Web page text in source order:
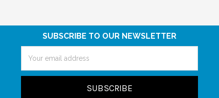
SUBSCRIBE TO OUR NEWSLETTER
Address